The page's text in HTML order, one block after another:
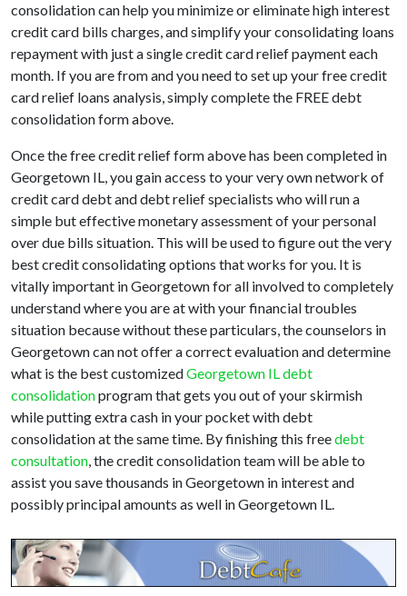
consolidation can help you minimize or eliminate high interest
credit card bills charges, and simplify your consolidating loans
repayment with just a single credit card relief payment each
month. If you are from and you need to set up your free credit
card relief loans analysis, simply complete the FREE debt
consolidation form above.
Once the free credit relief form above has been completed in
Georgetown IL, you gain access to your very own network of
credit card debt and debt relief specialists who will run a
simple but effective monetary assessment of your personal
over due bills situation. This will be used to figure out the very
best credit consolidating options that works for you. It is
vitally important in Georgetown for all involved to completely
understand where you are at with your financial troubles
situation because without these particulars, the counselors in
Georgetown can not offer a correct evaluation and determine
what is the best customizedGeorgetown IL debt
consolidationprogram that gets you out of your skirmish
while putting extra cash in your pocket with debt
consolidation at the same time. By finishing this freedebt
consultation, the credit consolidation team will be able to
assist you save thousands in Georgetown in interest and
possibly principal amounts as well in Georgetown IL.